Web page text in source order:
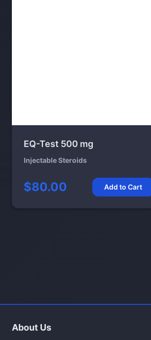
EQ-Test 500 mg
Injectable Steroids
$80.00 Add to Cart
About Us